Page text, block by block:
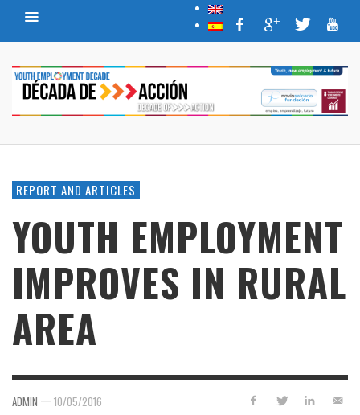
REPORT AND ARTICLES
YOUTH EMPLOYMENT
IMPROVES IN RURAL
AREA
ADMIN — 10/05/2016